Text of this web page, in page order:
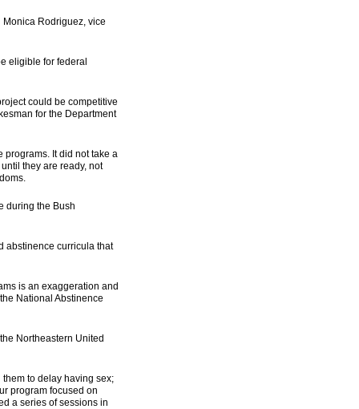
Monica Rodriguez, vice
eligible for federal
could be competitive
for the Department
programs. It did not take a
they are ready, not
during the Bush
abstinence curricula that
is an exaggeration and
National Abstinence
Northeastern United
to delay having sex;
program focused on
a series of sessions in